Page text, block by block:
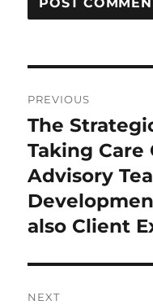
navigation
PREVIOUS
Previous
post:
The
Taking Care
Advisory
also Client
NEXT